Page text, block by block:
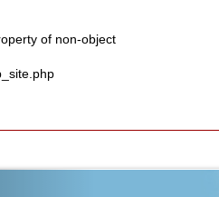
of non-object